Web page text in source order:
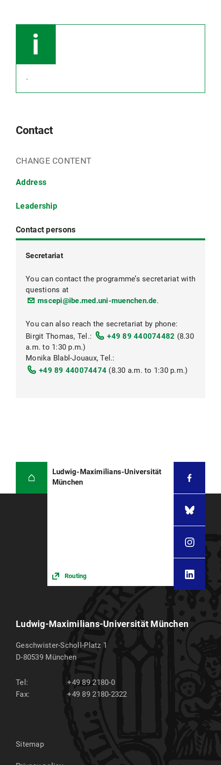
.
Contact
CHANGE CONTENT
Contact persons
Address
Leadership
Secretariat
You can contact the programme’s secretariat with
questions at
mscepi@ibe.med.uni-muenchen.de.
You can also reach the secretariat by phone:
Birgit Thomas, Tel.:
+49 89 440074482 (8.30
a.m. to 1:30 p.m.)
Monika Blabl-Jouaux, Tel.:
+49 89 440074474 (8.30 a.m. to 1:30 p.m.)
Getting there
Programme Coordination
Programme Director
Board of Examiners
Ludwig-Maximilians-Universität
München
Routing
Ludwig-Maximilians-Universität München
Geschwister-Scholl-Platz 1
D-80539 München
Tel:
+49 89 2180-0
Fax:
+49 89 2180-2322
Sitemap